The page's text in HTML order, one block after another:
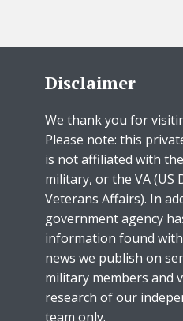
Disclaimer
We thank you for
Please note: this
is not affiliated with
military, or the VA (US
Veterans Affairs). In
government agency
information found
news we publish on
military members and
research of our
team only.